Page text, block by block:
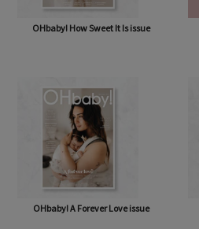
OHbaby! How Sweet It Is issue
OHbaby! A Forever Love issue